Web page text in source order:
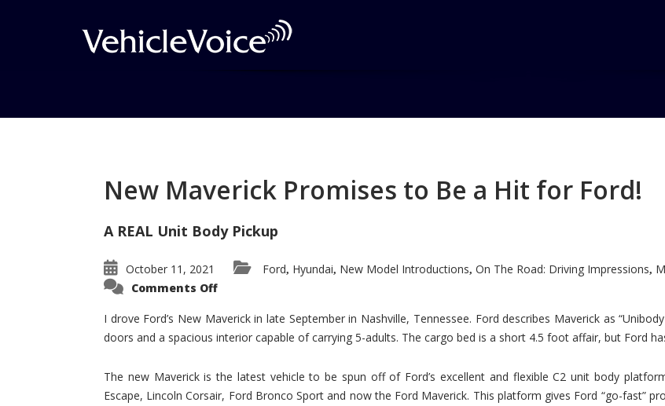
Posts related to Audi A4
New Maverick Promises to Be a Hit for Ford!
A REAL Unit Body Pickup
October 11, 2021 Ford, Hyundai, New Model Introductions, On The Road: Driving Impressions,
Comments Offon
Promises
to
Be
for
Ford!
I drove Ford’s New Maverick in late September in Nashville, Tennessee. Ford describes Maverick as
doors and a spacious interior capable of carrying 5-adults. The cargo bed is a short 4.5 foot affair, but Ford
The new Maverick is the latest vehicle to be spun off of Ford’s excellent and flexible C2 unit body
Escape, Lincoln Corsair, Ford Bronco Sport and now the Ford Maverick. This platform gives Ford “go-fast”